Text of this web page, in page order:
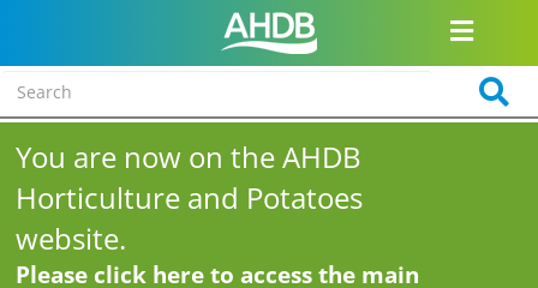
You are now on the AHDB
Horticulture and Potatoes
website.
Please click here to access the main